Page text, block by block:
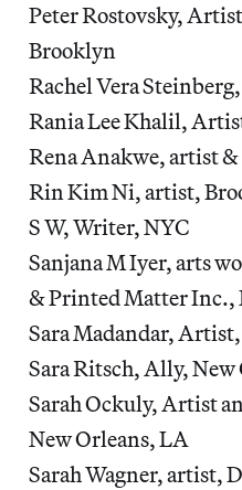
Peter Rostovsky,
Brooklyn
Rachel Vera
Rania Lee Khalil,
Rena Anakwe, artist
Rin Kim Ni, artist,
S W, Writer, NYC
Sanjana M Iyer, arts
& Printed Matter Inc.,
Sara Madandar,
Sara Ritsch, Ally, New
Sarah Ockuly, Artist
New Orleans, LA
Sarah Wagner, artist,